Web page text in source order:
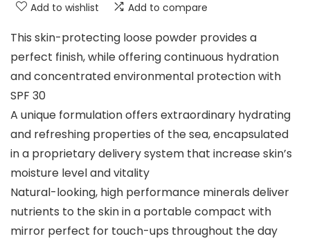
Add to wishlist Add to compare
This skin-protecting loose powder provides a
perfect finish, while offering continuous hydration
and concentrated environmental protection with
SPF 30
A unique formulation offers extraordinary hydrating
and refreshing properties of the sea, encapsulated
in a proprietary delivery system that increase skin’s
moisture level and vitality
Natural-looking, high performance minerals deliver
nutrients to the skin in a portable compact with
mirror perfect for touch-ups throughout the day